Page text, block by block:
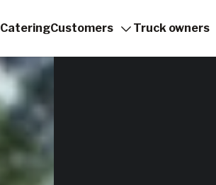
CateringCustomers Truck owners